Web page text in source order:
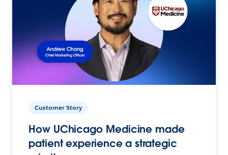
Customer Story
How UChicago Medicine made
patient experience a strategic